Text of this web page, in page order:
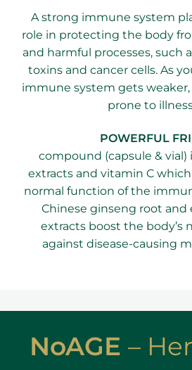
A strong immune system
role in protecting the body
and harmful processes, such
toxins and cancer cells. As
immune system gets
prone to
​POWERFUL
compound (capsule & vial)
extracts and vitamin C
normal function of the
Chinese ginseng root and
extracts boost the body’s
against disease-causing
NoAGE –